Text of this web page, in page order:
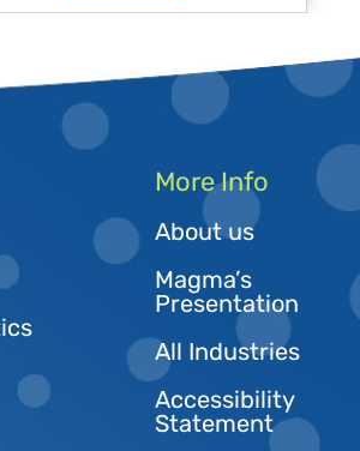
More Info
About us
Magma’s
Presentation
All Industries
Accessibility
Statement